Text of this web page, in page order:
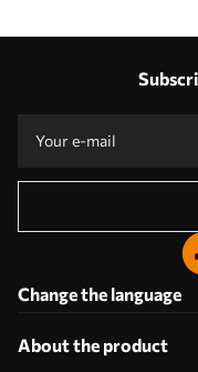
Change the language
About the product